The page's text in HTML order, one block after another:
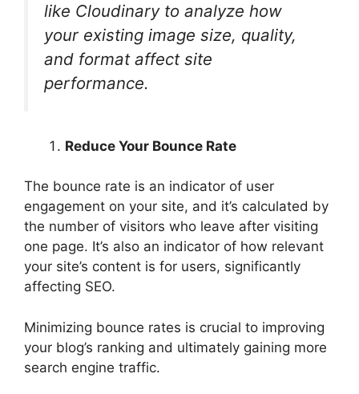
like Cloudinary to analyze how
your existing image size, quality,
and format affect site
performance.
Reduce Your Bounce Rate
The bounce rate is an indicator of user
engagement on your site, and it’s calculated by
the number of visitors who leave after visiting
one page. It’s also an indicator of how relevant
your site’s content is for users, significantly
affecting SEO.
Minimizing bounce rates is crucial to improving
your blog’s ranking and ultimately gaining more
search engine traffic.